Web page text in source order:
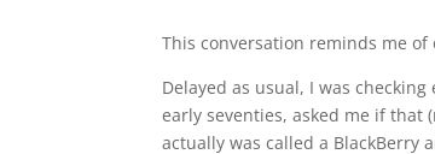
This conversation reminds me
Delayed as usual, I was
early seventies, asked me if that
actually was called a BlackBerry